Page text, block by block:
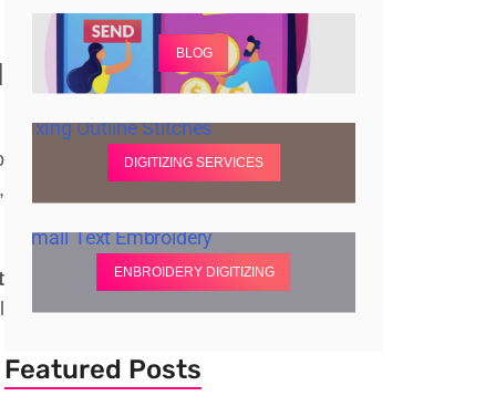
BLOG
DIGITIZING SERVICES
ENBROIDERY DIGITIZING
Featured Posts